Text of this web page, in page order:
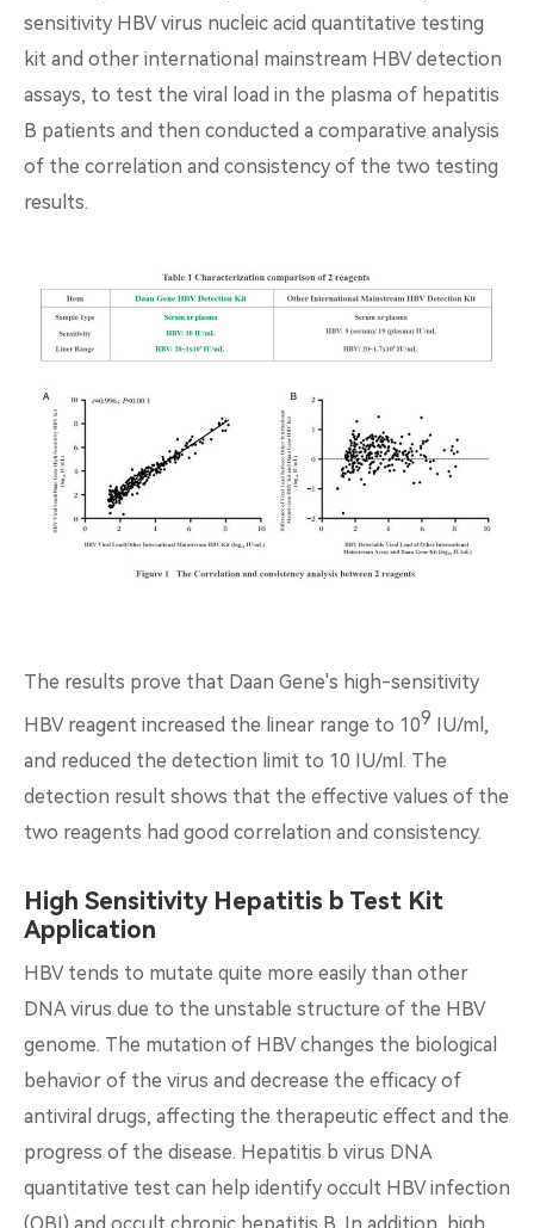
sensitivity HBV virus nucleic acid quantitative testing
kit and other international mainstream HBV detection
assays, to test the viral load in the plasma of hepatitis
B patients and then conducted a comparative analysis
of the correlation and consistency of the two testing
results.
The results prove that Daan Gene's high-sensitivity
HBV reagent increased the linear range to 109 IU/ml,
and reduced the detection limit to 10 IU/ml. The
detection result shows that the effective values of the
two reagents had good correlation and consistency.
High Sensitivity Hepatitis b Test Kit
Application
HBV tends to mutate quite more easily than other
DNA virus due to the unstable structure of the HBV
genome. The mutation of HBV changes the biological
behavior of the virus and decrease the efficacy of
antiviral drugs, affecting the therapeutic effect and the
progress of the disease. Hepatitis b virus DNA
quantitative test can help identify occult HBV infection